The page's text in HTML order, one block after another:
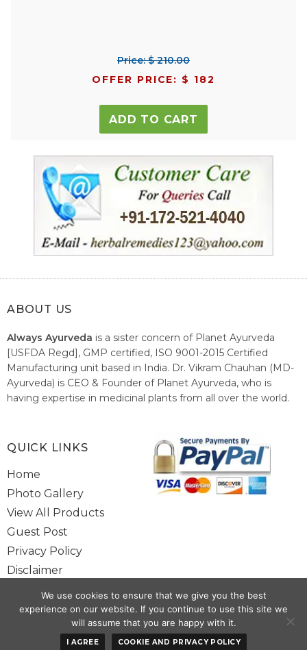
Price: $ 210.00
OFFER PRICE: $ 182
ADD TO CART
ABOUT US
Always Ayurveda is a sister concern of Planet Ayurveda
[USFDA Regd], GMP certified, ISO 9001-2015 Certified
Manufacturing unit based in India. Dr. Vikram Chauhan (MD-
Ayurveda) is CEO & Founder of Planet Ayurveda, who is
having expertise in medicinal plants from all over the world.
healthcare system of India.
Copyright @ 2025 www.alwaysayurveda.com All Rights Reserved. |
QUICK LINKS
Home
Photo Gallery
View All Products
Guest Post
Privacy Policy
Disclaimer
Site Map
Contact Us
We use cookies to ensure that we give you the best
experience on our website. If you continue to use this site we
will assume that you are happy with it.
I AGREE COOKIE AND PRIVACY POLICY